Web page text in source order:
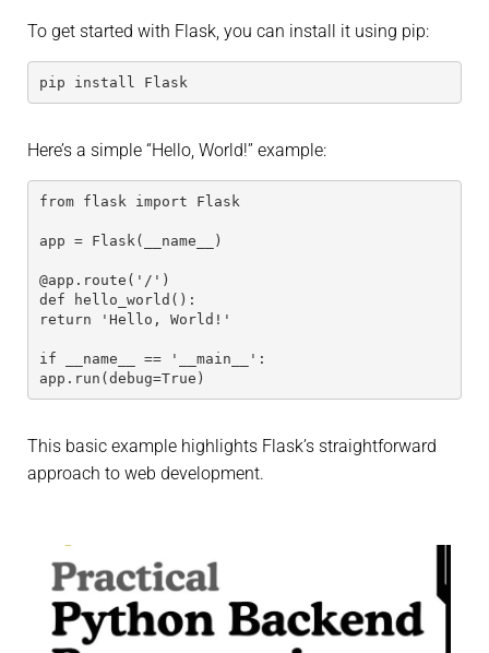
To get started with Flask, you can install it using pip:
pip install Flask
Here’s a simple “Hello, World!” example:
from flask import Flask
app = Flask(__name__)
@app.route('/')
def hello_world():
return 'Hello, World!'
if __name__ == '__main__':
app.run(debug=True)
This basic example highlights Flask’s straightforward
approach to web development.